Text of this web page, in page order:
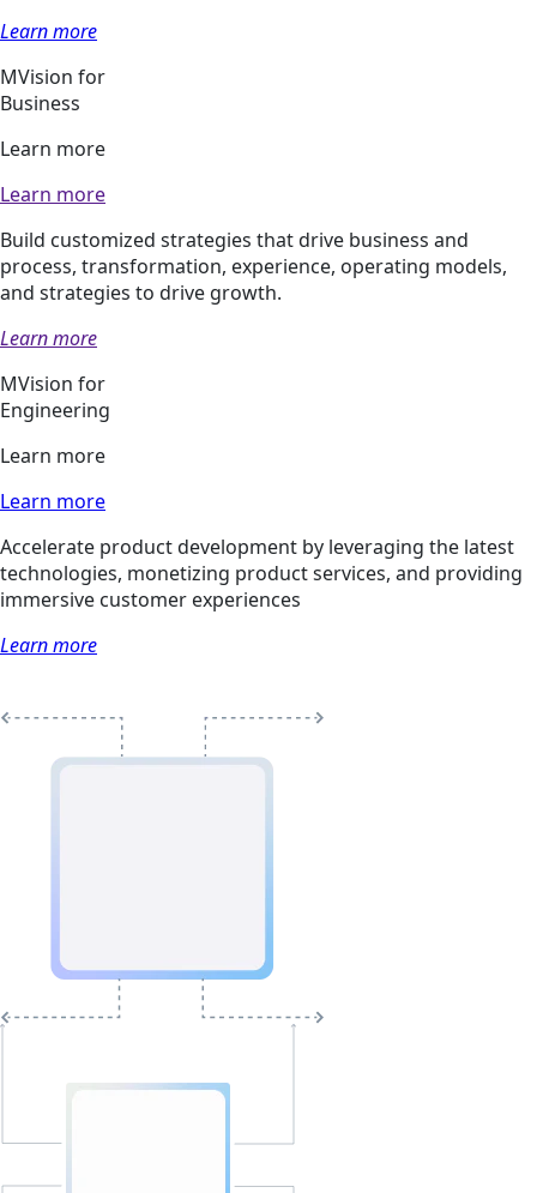
Learn more
MVision for
Business
Learn more
Learn more
Build customized strategies that drive business and
process, transformation, experience, operating models,
and strategies to drive growth.
Learn more
MVision for
Engineering
Learn more
Learn more
Accelerate product development by leveraging the latest
technologies, monetizing product services, and providing
immersive customer experiences
Learn more